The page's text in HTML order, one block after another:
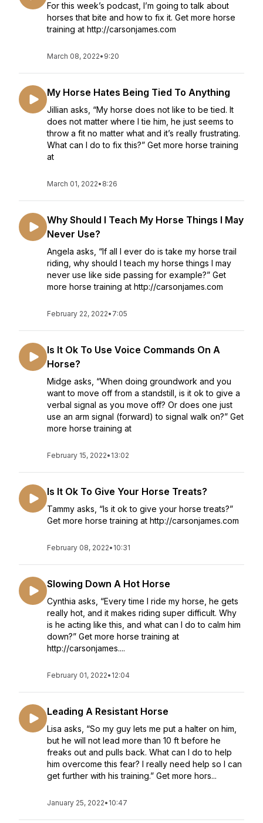
For this week’s podcast, I’m going to talk about
horses that bite and how to fix it. Get more horse
training at http://carsonjames.com
March 08, 2022• 9:20
My Horse Hates Being Tied To Anything
Jillian asks, “My horse does not like to be tied. It
does not matter where I tie him, he just seems to
throw a fit no matter what and it’s really frustrating.
What can I do to fix this?” Get more horse training
at
March 01, 2022• 8:26
Why Should I Teach My Horse Things I May
Never Use?
Angela asks, “If all I ever do is take my horse trail
riding, why should I teach my horse things I may
never use like side passing for example?” Get
more horse training at http://carsonjames.com
February 22, 2022• 7:05
Is It Ok To Use Voice Commands On A
Horse?
Midge asks, “When doing groundwork and you
want to move off from a standstill, is it ok to give a
verbal signal as you move off? Or does one just
use an arm signal (forward) to signal walk on?” Get
more horse training at
February 15, 2022• 13:02
Is It Ok To Give Your Horse Treats?
Tammy asks, “Is it ok to give your horse treats?”
Get more horse training at http://carsonjames.com
February 08, 2022• 10:31
Slowing Down A Hot Horse
Cynthia asks, “Every time I ride my horse, he gets
really hot, and it makes riding super difficult. Why
is he acting like this, and what can I do to calm him
down?” Get more horse training at
http://carsonjames....
February 01, 2022• 12:04
Leading A Resistant Horse
Lisa asks, “So my guy lets me put a halter on him,
but he will not lead more than 10 ft before he
freaks out and pulls back. What can I do to help
him overcome this fear? I really need help so I can
get further with his training.” Get more hors...
January 25, 2022• 10:47